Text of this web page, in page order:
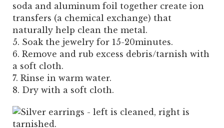
soda and aluminum foil together create ion
transfers (a chemical exchange) that
naturally help clean the metal.
Soak the jewelry for 15-20minutes.
Remove and rub excess debris/tarnish with
a soft cloth.
Rinse in warm water.
Dry with a soft cloth.